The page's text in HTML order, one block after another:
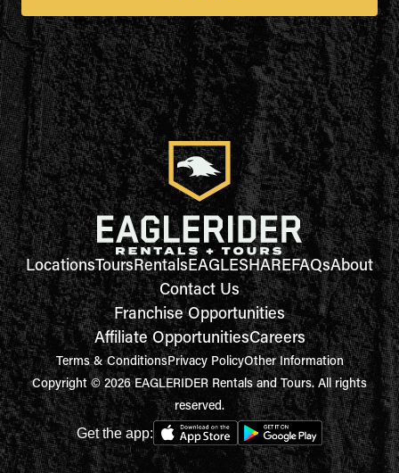
LocationsToursRentalsEAGLESHAREFAQsAbout
Contact Us
Franchise Opportunities
Affiliate OpportunitiesCareers
Terms & ConditionsPrivacy PolicyOther Information
Copyright © 2026 EAGLERIDER Rentals and Tours. All rights
reserved.
Get the app: